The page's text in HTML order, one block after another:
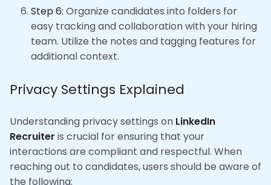
Step 6: Organize candidates into folders for
easy tracking and collaboration with your hiring
team. Utilize the notes and tagging features for
additional context.
Privacy Settings Explained
Understanding privacy settings on LinkedIn
Recruiter is crucial for ensuring that your
interactions are compliant and respectful. When
reaching out to candidates, users should be aware of
the following: